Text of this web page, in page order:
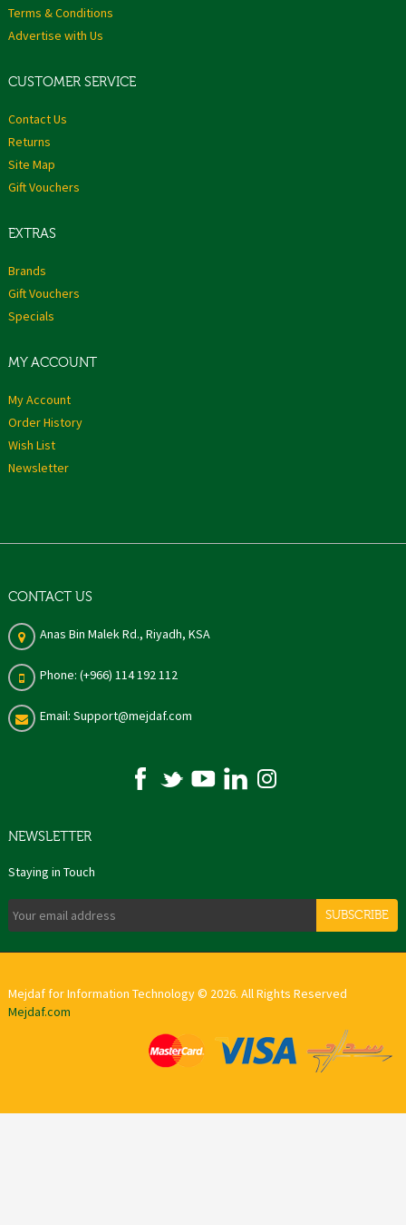
Terms & Conditions
Advertise with Us
CUSTOMER SERVICE
Contact Us
Returns
Site Map
Gift Vouchers
EXTRAS
Brands
Gift Vouchers
Specials
MY ACCOUNT
My Account
Order History
Wish List
Newsletter
CONTACT US
Anas Bin Malek Rd., Riyadh, KSA
Phone: (+966) 114 192 112
Email: Support@mejdaf.com
NEWSLETTER
Staying in Touch
SUBSCRIBE
Mejdaf for Information Technology © 2026. All Rights Reserved
Mejdaf.com